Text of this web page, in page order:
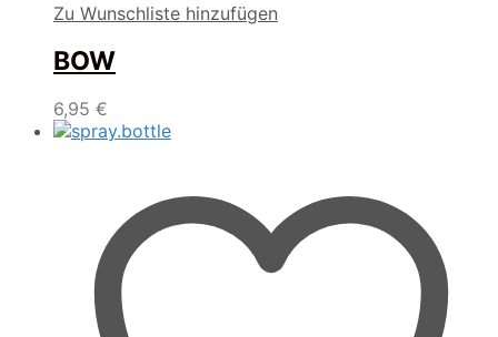
Zu Wunschliste hinzufügen
BOW
6,95 €